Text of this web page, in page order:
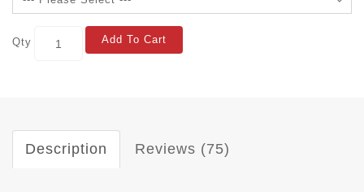
Qty Add To Cart
Description Reviews (75)